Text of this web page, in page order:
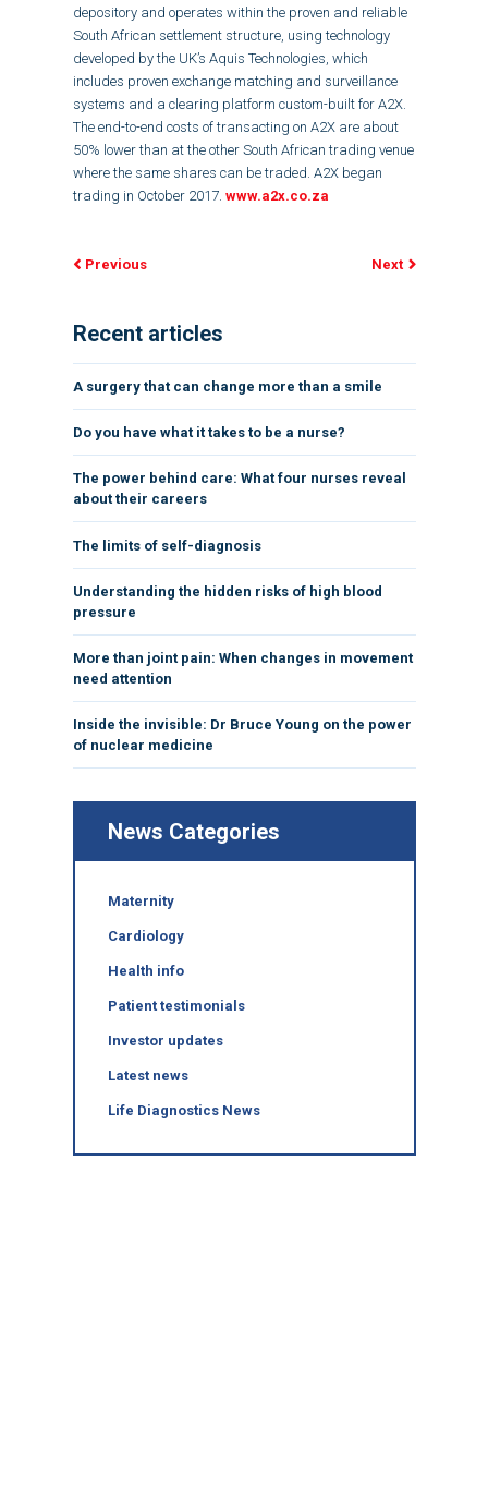
depository and operates within the proven and reliable
South African settlement structure, using technology
developed by the UK’s Aquis Technologies, which
includes proven exchange matching and surveillance
systems and a clearing platform custom-built for A2X.
The end-to-end costs of transacting on A2X are about
50% lower than at the other South African trading venue
where the same shares can be traded. A2X began
trading in October 2017. www.a2x.co.za
Previous Next
Recent articles
A surgery that can change more than a smile
Do you have what it takes to be a nurse?
The power behind care: What four nurses reveal
about their careers
The limits of self-diagnosis
Understanding the hidden risks of high blood
pressure
More than joint pain: When changes in movement
need attention
Inside the invisible: Dr Bruce Young on the power
of nuclear medicine
News Categories
Maternity
Cardiology
Health info
Patient testimonials
Investor updates
Latest news
Life Diagnostics News